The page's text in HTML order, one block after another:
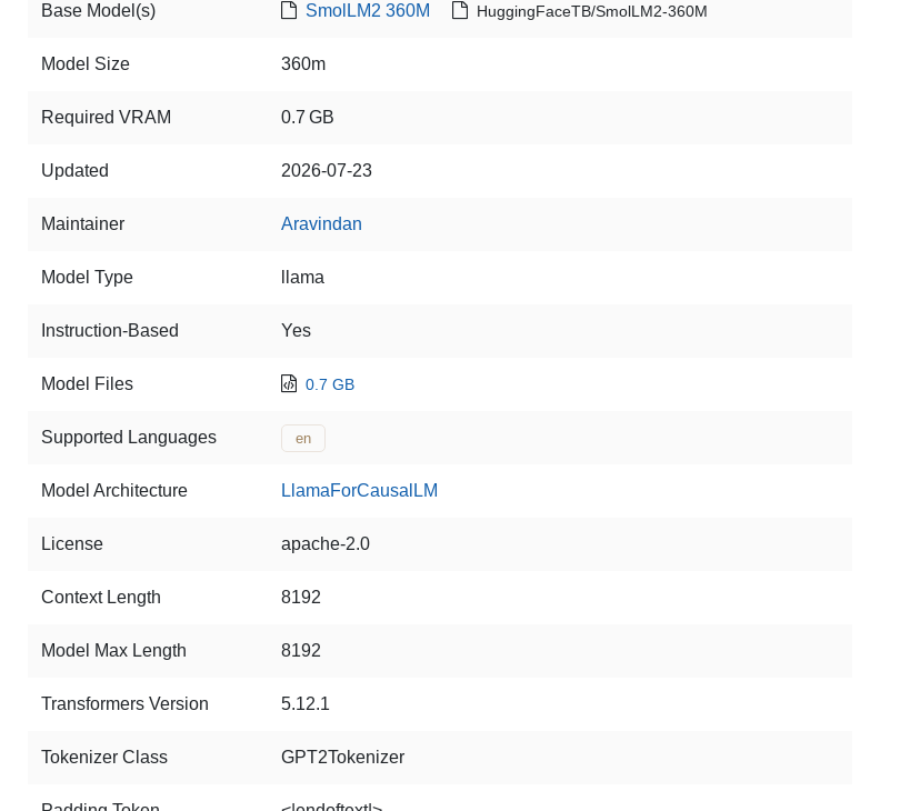
Base Model(s) SmolLM2 360M HuggingFaceTB/SmolLM2-360M
Model Size 360m
Required VRAM 0.7 GB
Updated 2026-07-23
Maintainer Aravindan
Model Type llama
Instruction-Based Yes
Model Files 0.7 GB
Supported Languages en
Model Architecture LlamaForCausalLM
License apache-2.0
Context Length 8192
Model Max Length 8192
Transformers Version 5.12.1
Tokenizer Class GPT2Tokenizer